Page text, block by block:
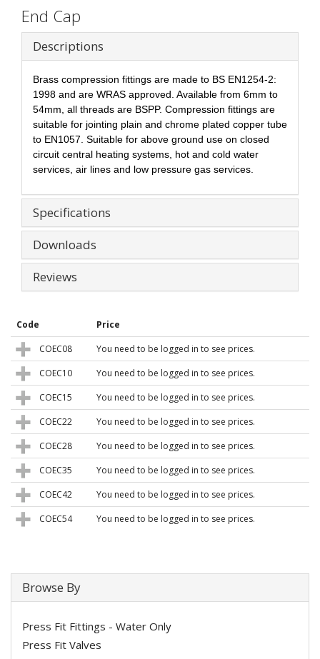
End Cap
Descriptions
Brass compression fittings are made to BS EN1254-2:
1998 and are WRAS approved. Available from 6mm to
54mm, all threads are BSPP. Compression fittings are
suitable for jointing plain and chrome plated copper tube
to EN1057. Suitable for above ground use on closed
circuit central heating systems, hot and cold water
services, air lines and low pressure gas services.
Specifications
Downloads
Reviews
Code
Price
COEC08
You need to be logged in to see prices.
COEC10
You need to be logged in to see prices.
COEC15
You need to be logged in to see prices.
COEC22
You need to be logged in to see prices.
COEC28
You need to be logged in to see prices.
COEC35
You need to be logged in to see prices.
COEC42
You need to be logged in to see prices.
COEC54
You need to be logged in to see prices.
Browse By
Press Fit Fittings - Water Only
Press Fit Valves